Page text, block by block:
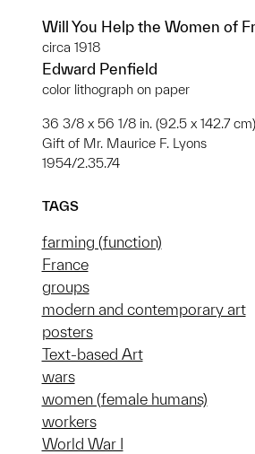
Will You Help the Women of
circa 1918
Edward Penfield
color lithograph on paper
36 3/8 x 56 1/8 in. (92.5 x 142.7 cm)
Gift of Mr. Maurice F. Lyons
1954/2.35.74
TAGS
farming (function)
France
groups
modern and contemporary art
posters
Text-based Art
wars
women (female humans)
workers
World War I